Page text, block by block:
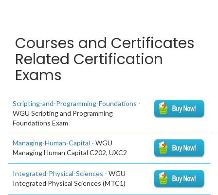
Courses and Certificates
Related Certification
Exams
Scripting-and-Programming-Foundations -
WGU Scripting and Programming
Foundations Exam
Managing-Human-Capital - WGU
Managing Human Capital C202, UXC2
Integrated-Physical-Sciences - WGU
Integrated Physical Sciences (MTC1)